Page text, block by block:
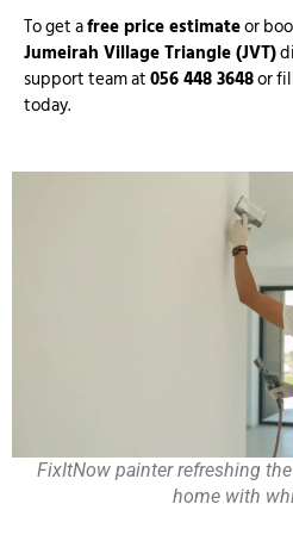
To get afree price estimateor
Jumeirah Village Triangle (JVT)
support team at056 448 3648or
today.
FixItNow painter refreshing
home with